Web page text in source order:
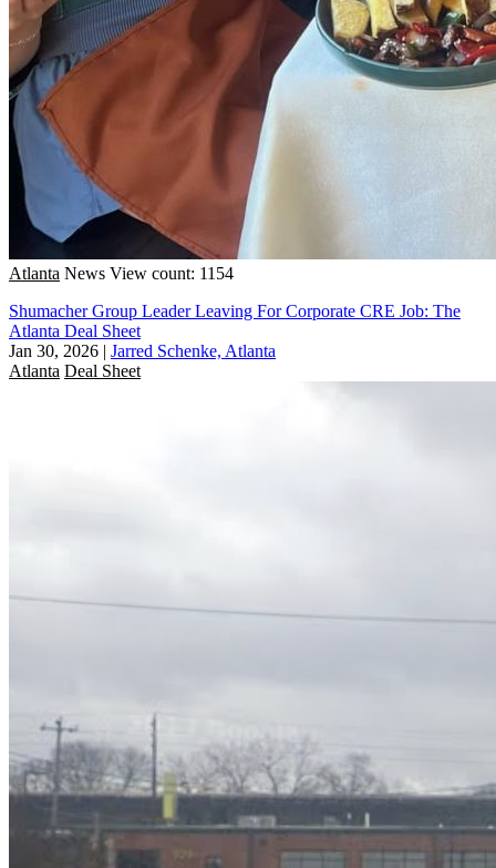
Atlanta News View count: 1154
Shumacher Group Leader Leaving For Corporate CRE Job: The
Atlanta Deal Sheet
Jan 30, 2026 | Jarred Schenke, Atlanta
Atlanta Deal Sheet